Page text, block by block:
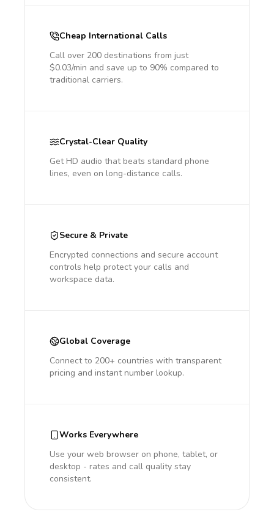
Cheap International Calls
Call over 200 destinations from just
$0.03/min and save up to 90% compared to
traditional carriers.
Crystal-Clear Quality
Get HD audio that beats standard phone
lines, even on long-distance calls.
Secure & Private
Encrypted connections and secure account
controls help protect your calls and
workspace data.
Global Coverage
Connect to 200+ countries with transparent
pricing and instant number lookup.
Works Everywhere
Use your web browser on phone, tablet, or
desktop - rates and call quality stay
consistent.